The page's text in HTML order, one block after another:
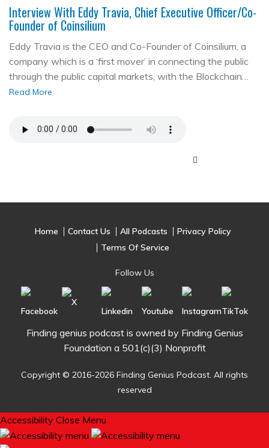
Interview With Eddy Travia, Chief Executive Officer/Co-
Founder of Coinsilium
Eddy Travia is the CEO and Co-Founder of Coinsilium, a
company which is a ‘first mover’ in connecting the public
through the public capital markets, with the Blockchain…
Read More
Home Contact Us All Podcasts
Privacy Policy
Terms Of Service
Follow Us
Finding genius podcast is owned by Finding Genius
Foundation a 501(c)(3) Nonprofit
Copyright © 2016-2026 Finding Genius Podcast. All rights
reserved
Accessibility Close Menu